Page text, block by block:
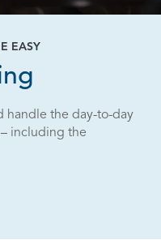
EASY
handle the day-to-day
including the